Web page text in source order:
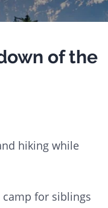
of the
hiking while
camp for siblings